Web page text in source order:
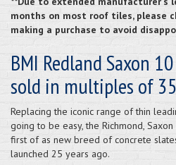
months on most roof tiles, please
making a purchase to avoid
BMI Redland Saxon
sold in multiples of 35
Replacing the iconic range of thin
going to be easy, the Richmond,
first of as new breed of concrete
launched 25 years ago.